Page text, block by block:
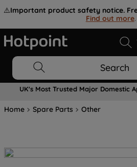
⚠️Important product safety notice.
Find out more.
Search
UK's Most Trusted Major Domestic
Home Spare Parts Other